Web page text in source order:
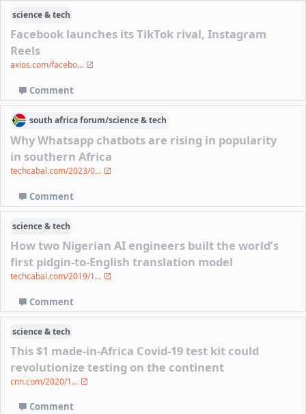
science & tech
Facebook launches its TikTok rival, Instagram
Reels
axios.com/facebo...
Comment
south africaforum/science & tech
Why Whatsapp chatbots are rising in popularity
in southern Africa
techcabal.com/2023/0...
Comment
science & tech
How two Nigerian AI engineers built the world’s
first pidgin-to-English translation model
techcabal.com/2019/1...
Comment
science & tech
This $1 made-in-Africa Covid-19 test kit could
revolutionize testing on the continent
cnn.com/2020/1...
Comment